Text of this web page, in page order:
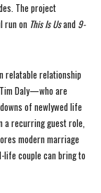
The project
run on This Is Usand 9-
relatable relationship
Daly—who are
of newlywed life
a recurring guest role,
modern marriage
life couple can bring to